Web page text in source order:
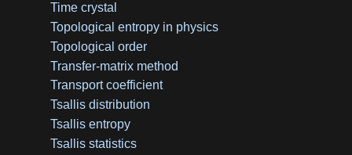
Time crystal
Topological entropy in physics
Topological order
Transfer-matrix method
Transport coefficient
Tsallis distribution
Tsallis entropy
Tsallis statistics